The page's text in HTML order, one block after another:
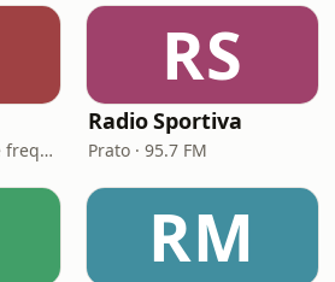
Milano · FM (multiple frequencies nationwide), DAB, Satellite
RS
Radio Sportiva
Prato · 95.7 FM
RM